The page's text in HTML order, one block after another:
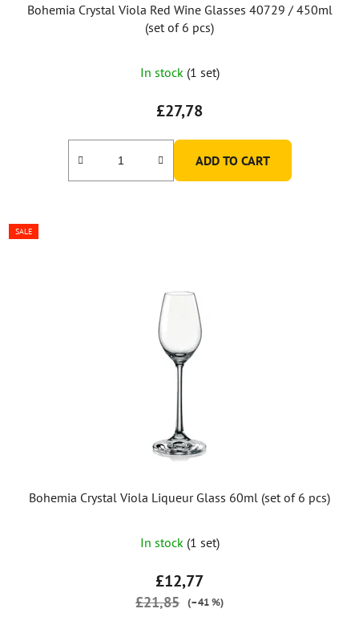
Bohemia Crystal Viola Red Wine Glasses 40729 / 450ml
(set of 6 pcs)
In stock (1 set)
£27,78
ADD TO CART
SALE
Bohemia Crystal Viola Liqueur Glass 60ml (set of 6 pcs)
In stock (1 set)
£12,77
£21,85 (–41 %)